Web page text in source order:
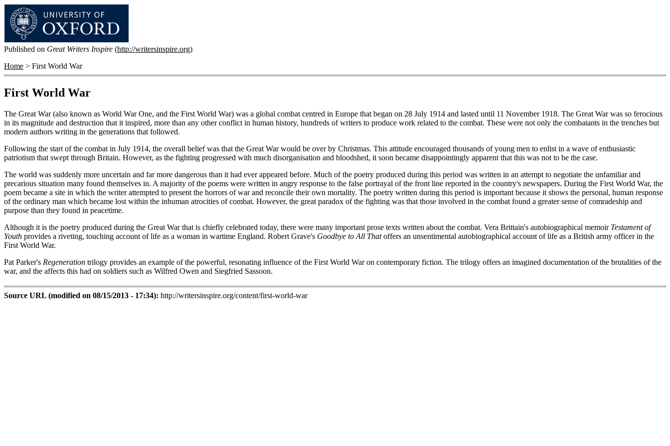
Published on Great Writers Inspire (http://writersinspire.org)
Home > First World War
First World War
The Great War (also known as World War One, and the First World War) was a global combat centred in Europe that began on 28 July 1914 and lasted until 11 November 1918. The Great War was so ferocious
in its magnitude and destruction that it inspired, more than any other conflict in human history, hundreds of writers to produce work related to the combat. These were not only the combatants in the trenches but
modern authors writing in the generations that followed.
Following the start of the combat in July 1914, the overall belief was that the Great War would be over by Christmas. This attitude encouraged thousands of young men to enlist in a wave of enthusiastic
patriotism that swept through Britain. However, as the fighting progressed with much disorganisation and bloodshed, it soon became disappointingly apparent that this was not to be the case.
The world was suddenly more uncertain and far more dangerous than it had ever appeared before. Much of the poetry produced during this period was written in an attempt to negotiate the unfamiliar and
precarious situation many found themselves in. A majority of the poems were written in angry response to the false portrayal of the front line reported in the country's newspapers. During the First World War, the
poem became a site in which the writer attempted to present the horrors of war and reconcile their own mortality. The poetry written during this period is important because it shows the personal, human response
of the ordinary man which became lost within the inhuman atrocities of combat. However, the great paradox of the fighting was that those involved in the combat found a greater sense of comradeship and
purpose than they found in peacetime.
Although it is the poetry produced during the Great War that is chiefly celebrated today, there were many important prose texts written about the combat. Vera Brittain's autobiographical memoir Testament of
Youth provides a riveting, touching account of life as a woman in wartime England. Robert Grave's Goodbye to All Thatoffers an unsentimental autobiographical account of life as a British army officer in the
First World War.
Pat Parker's Regeneration trilogy provides an example of the powerful, resonating influence of the First World War on contemporary fiction. The trilogy offers an imagined documentation of the brutalities of the
war, and the affects this had on soldiers such as Wilfred Owen and Siegfried Sassoon.
Source URL (modified on 08/15/2013 - 17:34): http://writersinspire.org/content/first-world-war